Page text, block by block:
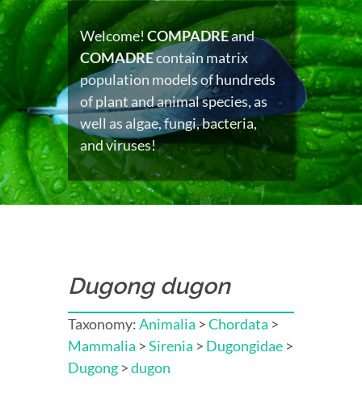
Welcome!COMPADREand
COMADREcontain matrix
population models of hundreds
of plant and animal species, as
well as algae, fungi, bacteria,
and viruses!
Dugong dugon
Taxonomy:Animalia >Chordata >
Mammalia >Sirenia > Dugongidae >
Dugong >dugon